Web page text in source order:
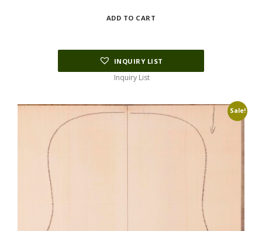
was:
ADD TO CART
INQUIRY LIST
Inquiry List
Sale!